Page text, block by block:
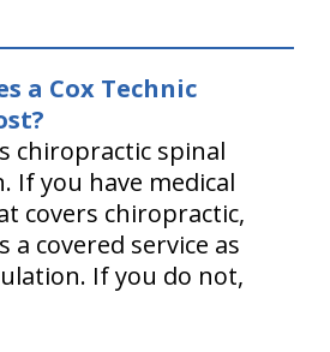
a Cox Technic
chiropractic spinal
If you have medical
covers chiropractic,
a covered service as
If you do not,